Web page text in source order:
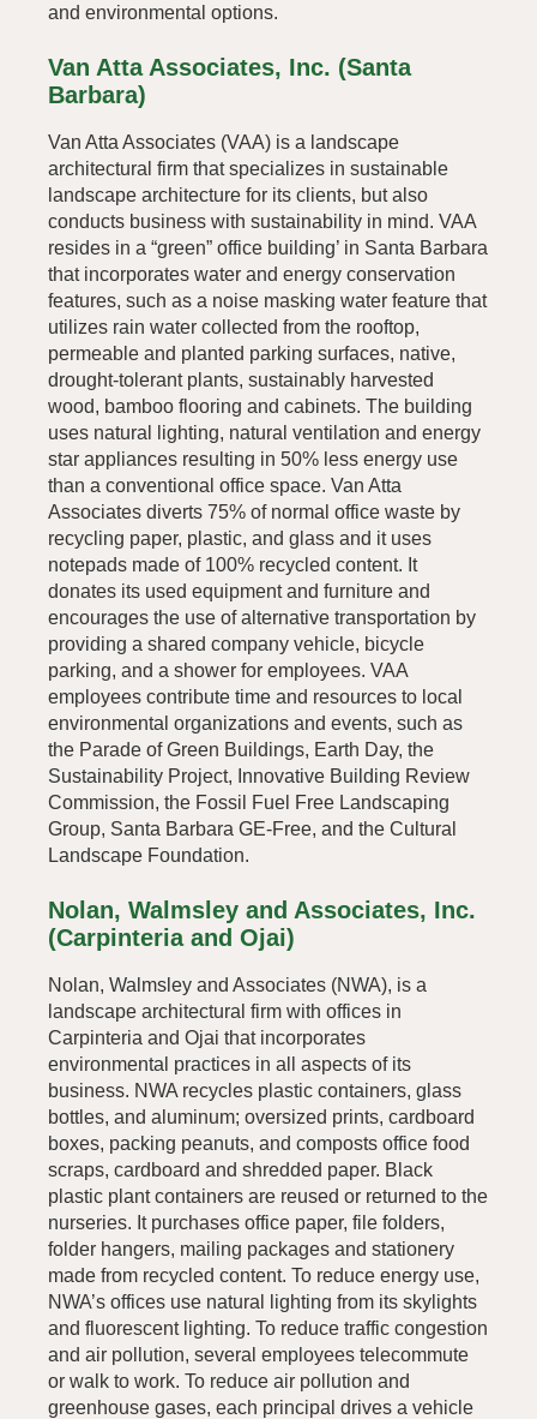
and environmental options.
Van Atta Associates, Inc. (Santa
Barbara)
Van Atta Associates (VAA) is a landscape
architectural firm that specializes in sustainable
landscape architecture for its clients, but also
conducts business with sustainability in mind. VAA
resides in a “green” office building’ in Santa Barbara
that incorporates water and energy conservation
features, such as a noise masking water feature that
utilizes rain water collected from the rooftop,
permeable and planted parking surfaces, native,
drought-tolerant plants, sustainably harvested
wood, bamboo flooring and cabinets. The building
uses natural lighting, natural ventilation and energy
star appliances resulting in 50% less energy use
than a conventional office space. Van Atta
Associates diverts 75% of normal office waste by
recycling paper, plastic, and glass and it uses
notepads made of 100% recycled content. It
donates its used equipment and furniture and
encourages the use of alternative transportation by
providing a shared company vehicle, bicycle
parking, and a shower for employees. VAA
employees contribute time and resources to local
environmental organizations and events, such as
the Parade of Green Buildings, Earth Day, the
Sustainability Project, Innovative Building Review
Commission, the Fossil Fuel Free Landscaping
Group, Santa Barbara GE-Free, and the Cultural
Landscape Foundation.
Nolan, Walmsley and Associates, Inc.
(Carpinteria and Ojai)
Nolan, Walmsley and Associates (NWA), is a
landscape architectural firm with offices in
Carpinteria and Ojai that incorporates
environmental practices in all aspects of its
business. NWA recycles plastic containers, glass
bottles, and aluminum; oversized prints, cardboard
boxes, packing peanuts, and composts office food
scraps, cardboard and shredded paper. Black
plastic plant containers are reused or returned to the
nurseries. It purchases office paper, file folders,
folder hangers, mailing packages and stationery
made from recycled content. To reduce energy use,
NWA’s offices use natural lighting from its skylights
and fluorescent lighting. To reduce traffic congestion
and air pollution, several employees telecommute
or walk to work. To reduce air pollution and
greenhouse gases, each principal drives a vehicle